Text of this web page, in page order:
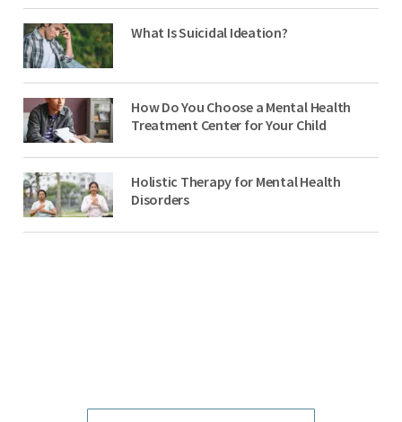
What Is Suicidal Ideation?
How Do You Choose a Mental Health
Treatment Center for Your Child
Holistic Therapy for Mental Health
Disorders